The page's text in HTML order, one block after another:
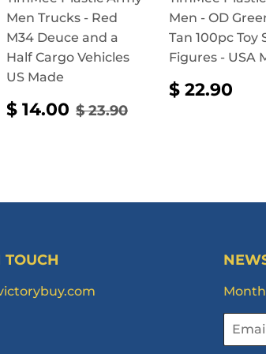
Men Trucks - Red
M34 Deuce and a
Half Cargo Vehicles
US Made
SALE
PRICE
$ 14.00 $
14.00
REGULAR PRICE
$ 23.90
Men - OD
Tan 100pc Toy
Figures - USA
PRICE
$ 22.90
TOUCH
Email